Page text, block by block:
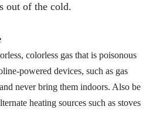
out of the cold.
colorless gas that is poisonous
powered devices, such as gas
never bring them indoors. Also be
heating sources such as stoves